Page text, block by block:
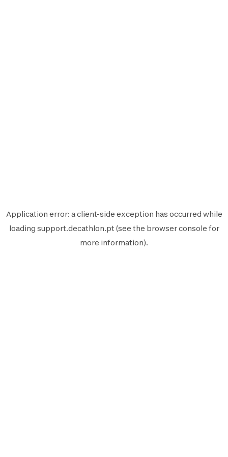
Application error: aclient-side exception has occurred while
loading support.decathlon.pt (see the browser console for
more information).